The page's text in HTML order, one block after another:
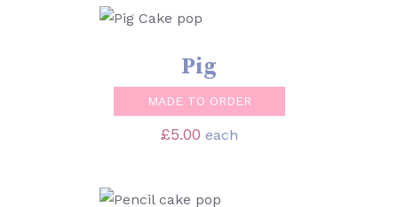
SELECT OPTIONS
DETAILS
Pig
MADE TO ORDER
£5.00 each
SELECT OPTIONS